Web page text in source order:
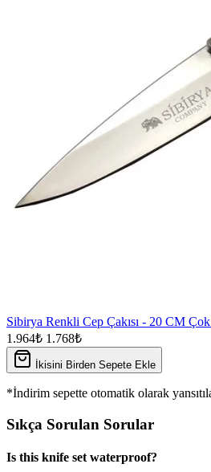
Sibirya Renkli Cep Çakısı - 20 CM
1.964₺ 1.768₺
İkisini Birden Sepete Ekle
*İndirim sepette otomatik olarak
Sıkça Sorulan Sorular
Is this knife set waterproof?